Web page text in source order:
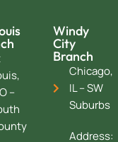
–
Windy
City
Branch
Chicago,
IL – SW
Suburbs
Address: